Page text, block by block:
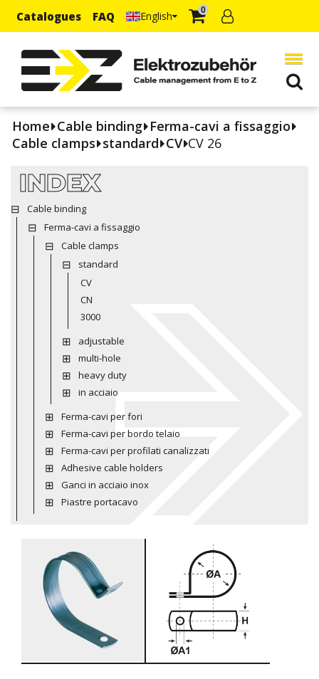
Catalogues FAQ English 0
Home Cable binding Ferma-cavi a fissaggio
Cable clamps standard CV CV 26
INDEX
Cable binding
Ferma-cavi a fissaggio
Cable clamps
standard
CV
CN
3000
adjustable
multi-hole
heavy duty
in acciaio
Ferma-cavi per fori
Ferma-cavi per bordo telaio
Ferma-cavi per profilati canalizzati
Adhesive cable holders
Ganci in acciaio inox
Piastre portacavo